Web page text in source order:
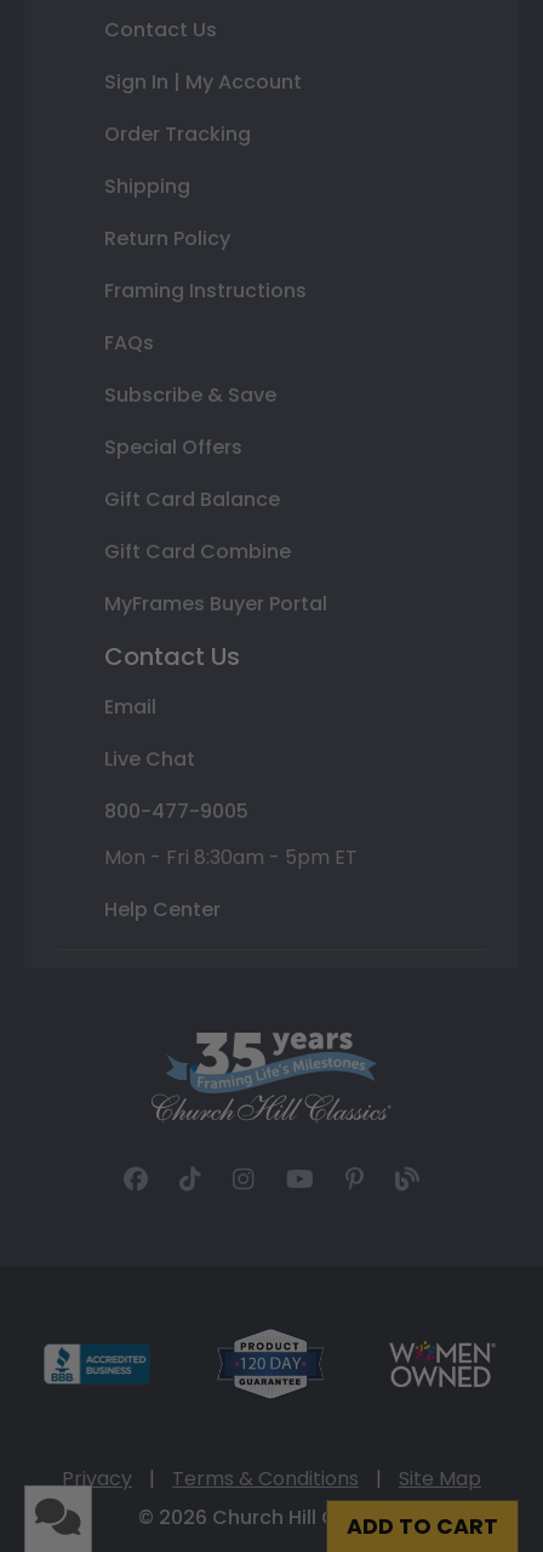
ADD TO CART
Contact Us
Sign In | My Account
Order Tracking
Shipping
Return Policy
Framing Instructions
FAQs
Subscribe & Save
Special Offers
Gift Card Balance
Gift Card Combine
MyFrames Buyer Portal
Contact Us
Email
Live Chat
800-477-9005
Mon - Fri 8:30am - 5pm ET
Help Center
Privacy | Terms & Conditions |
Site Map
© 2026 Church Hill Classics